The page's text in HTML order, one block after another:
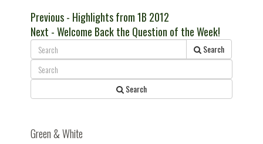
Post
navigation
PreviousPrevious
post:
- Highlights from 1B 2012
Next Next
post:
- Welcome Back the Question of the Week!
Search
Search
Green & White